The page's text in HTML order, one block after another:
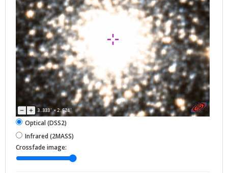
3.333' × 2.624'
Optical (DSS2)
Infrared (2MASS)
Crossfade image: